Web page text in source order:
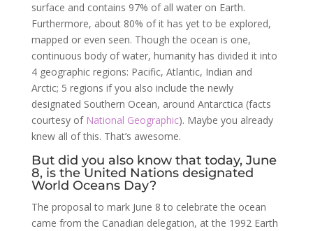
surface and contains 97% of all water on Earth.
Furthermore, about 80% of it has yet to be explored,
mapped or even seen. Though the ocean is one,
continuous body of water, humanity has divided it into
4 geographic regions: Pacific, Atlantic, Indian and
Arctic; 5 regions if you also include the newly
designated Southern Ocean, around Antarctica (facts
courtesy of National Geographic). Maybe you already
knew all of this. That’s awesome.
But did you also know that today, June
8, is the United Nations designated
World Oceans Day?
The proposal to mark June 8 to celebrate the ocean
came from the Canadian delegation, at the 1992 Earth